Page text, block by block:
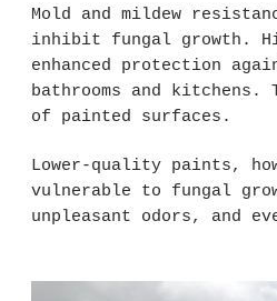
Mold and mildew
inhibit fungal growth.
enhanced protection
bathrooms and
of painted surfaces.
Lower-quality paints,
vulnerable to fungal
unpleasant odors, and